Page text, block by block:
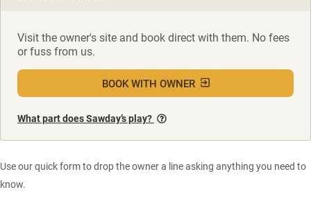
Visit the owner's site and book direct with them. No fees
or fuss from us.
BOOK WITH OWNER
What part does Sawday’s play?
Use our quick form to drop the owner a line asking anything you need to
know.